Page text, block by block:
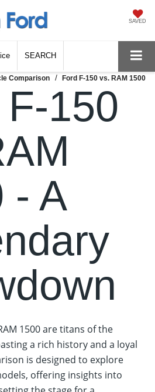
SAVED
SEARCH
Comparison Ford F-150 vs. RAM 1500
150
- A
1500 are titans of the
a rich history and a loyal
is designed to explore
offering insights into